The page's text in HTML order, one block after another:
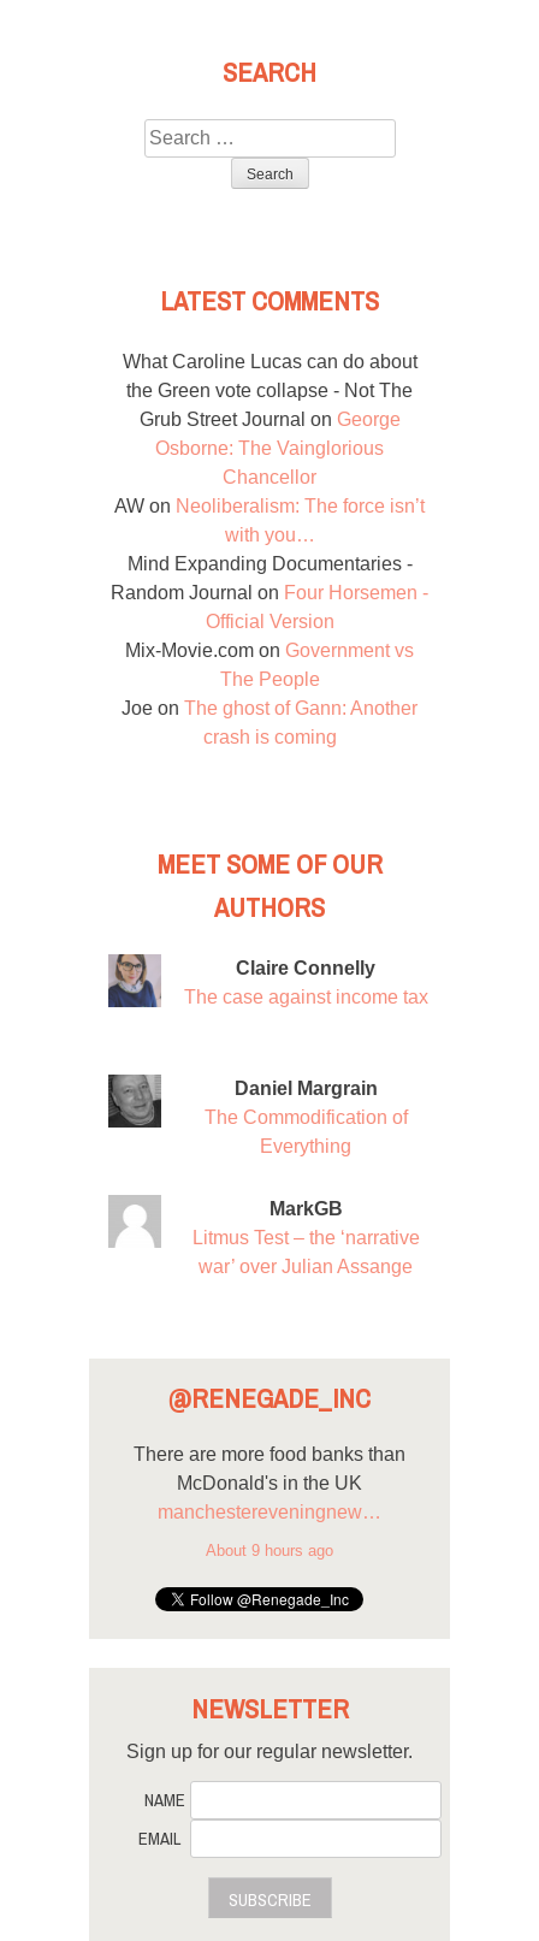
SEARCH
Search
for:
LATEST COMMENTS
What Caroline Lucas can do about
the Green vote collapse - Not The
Grub Street Journal on George
Osborne: The Vainglorious
Chancellor
AW on Neoliberalism: The force isn’t
with you…
Mind Expanding Documentaries -
Random Journal on Four Horsemen -
Official Version
Mix-Movie.com on Government vs
The People
Joe on The ghost of Gann: Another
crash is coming
MEET SOME OF OUR
AUTHORS
Claire Connelly
The case against income tax
Daniel Margrain
The Commodification of
Everything
MarkGB
Litmus Test – the ‘narrative
war’ over Julian Assange
@RENEGADE_INC
There are more food banks than
McDonald's in the UK
manchestereveningnew…
About 9 hours ago
NEWSLETTER
Sign up for our regular newsletter.
NAME
EMAIL
SUBSCRIBE